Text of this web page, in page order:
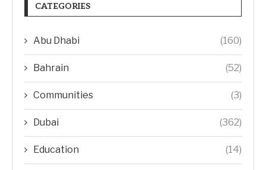
CATEGORIES
Abu Dhabi (160)
Bahrain (52)
Communities (3)
Dubai (362)
Education (14)